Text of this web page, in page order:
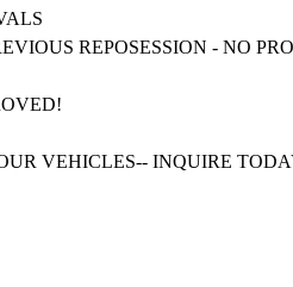
REPOSESSION - NO
VEHICLES-- INQUIRE